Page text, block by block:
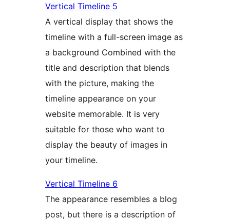
Vertical Timeline 5
A vertical display that shows the
timeline with a full-screen image as
a background Combined with the
title and description that blends
with the picture, making the
timeline appearance on your
website memorable. It is very
suitable for those who want to
display the beauty of images in
your timeline.
Vertical Timeline 6
The appearance resembles a blog
post, but there is a description of